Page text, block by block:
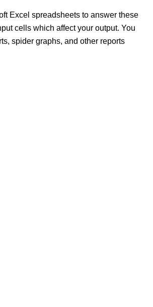
Excel spreadsheets to answer these
cells which affect your output. You
spider graphs, and other reports